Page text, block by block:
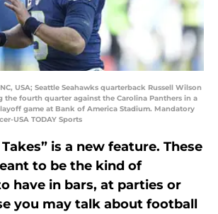
USA; Seattle Seahawks quarterback Russell Wilson
the fourth quarter against the Carolina Panthers in a
game at Bank of America Stadium. Mandatory
USA TODAY Sports
is a new feature. These
to be the kind of
have in bars, at parties or
you may talk about football